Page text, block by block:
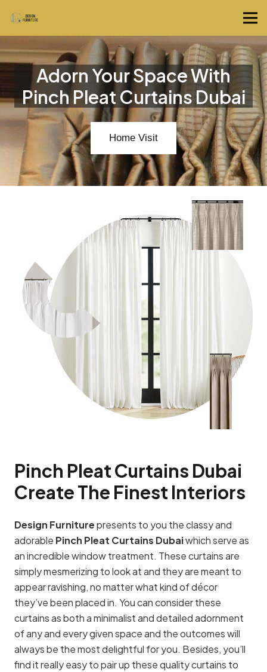
Adorn Your Space With
Pinch Pleat Curtains Dubai
Home Visit
Pinch Pleat Curtains Dubai
Create The Finest Interiors
Design Furniturepresents to you the classy and
adorable Pinch Pleat Curtains Dubaiwhich serve as
an incredible window treatment. These curtains are
simply mesmerizing to look at and they are meant to
appear ravishing, no matter what kind of décor
they’ve been placed in. You can consider these
curtains as both a minimalist and detailed adornment
of any and every given space and the outcomes will
always be the most delightful for you. Besides, you’ll
find it really easy to pair up these quality curtains to